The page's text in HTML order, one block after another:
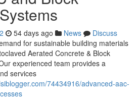
54 days ago News
Discuss
for sustainable building materials
Aerated Concrete & Block
experienced team provides a
services
74434916/advanced-aac-